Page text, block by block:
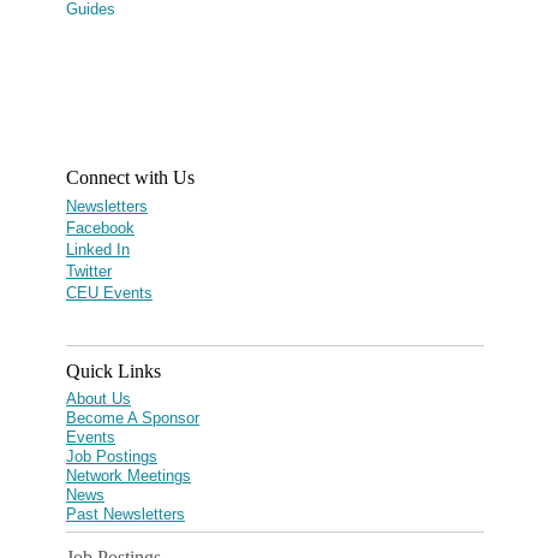
Connect with Us
Newsletters
Facebook
Linked In
Twitter
CEU Events
Quick Links
About Us
Become A Sponsor
Events
Job Postings
Network Meetings
News
Past Newsletters